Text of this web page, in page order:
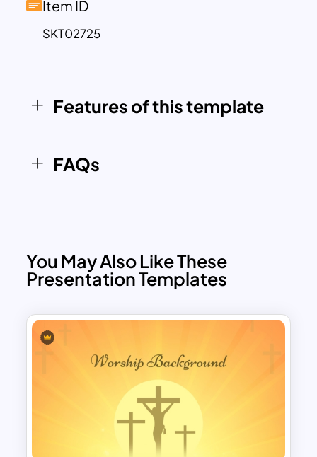
across various devices, ensuring
accessibility for all your presentation
looking to deliver their message with
Item ID
SKT02725
Features of this template
FAQs
You May Also Like These
Presentation Templates